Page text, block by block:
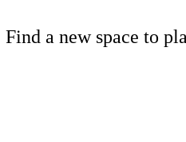
Find a new space to